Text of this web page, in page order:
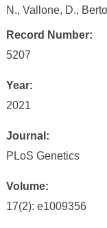
N., Vallone, D.,
Record Number:
5207
Year:
2021
Journal:
PLoS Genetics
Volume:
17(2): e1009356